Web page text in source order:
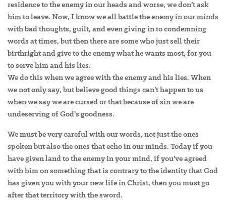
residence to the enemy in our heads and worse, we don’t ask
him to leave. Now, I know we all battle the enemy in our minds
with bad thoughts, guilt, and even giving in to condemning
words at times, but then there are some who just sell their
birthright and give to the enemy what he wants most, for you
to serve him and his lies.
We do this when we agree with the enemy and his lies. When
we not only say, but believe good things can’t happen to us
when we say we are cursed or that because of sin we are
undeserving of God's goodness.
We must be very careful with our words, not just the ones
spoken but also the ones that echo in our minds. Today if you
have given land to the enemy in your mind, if you’ve agreed
with him on something that is contrary to the identity that God
has given you with your new life in Christ, then you must go
after that territory with the sword.